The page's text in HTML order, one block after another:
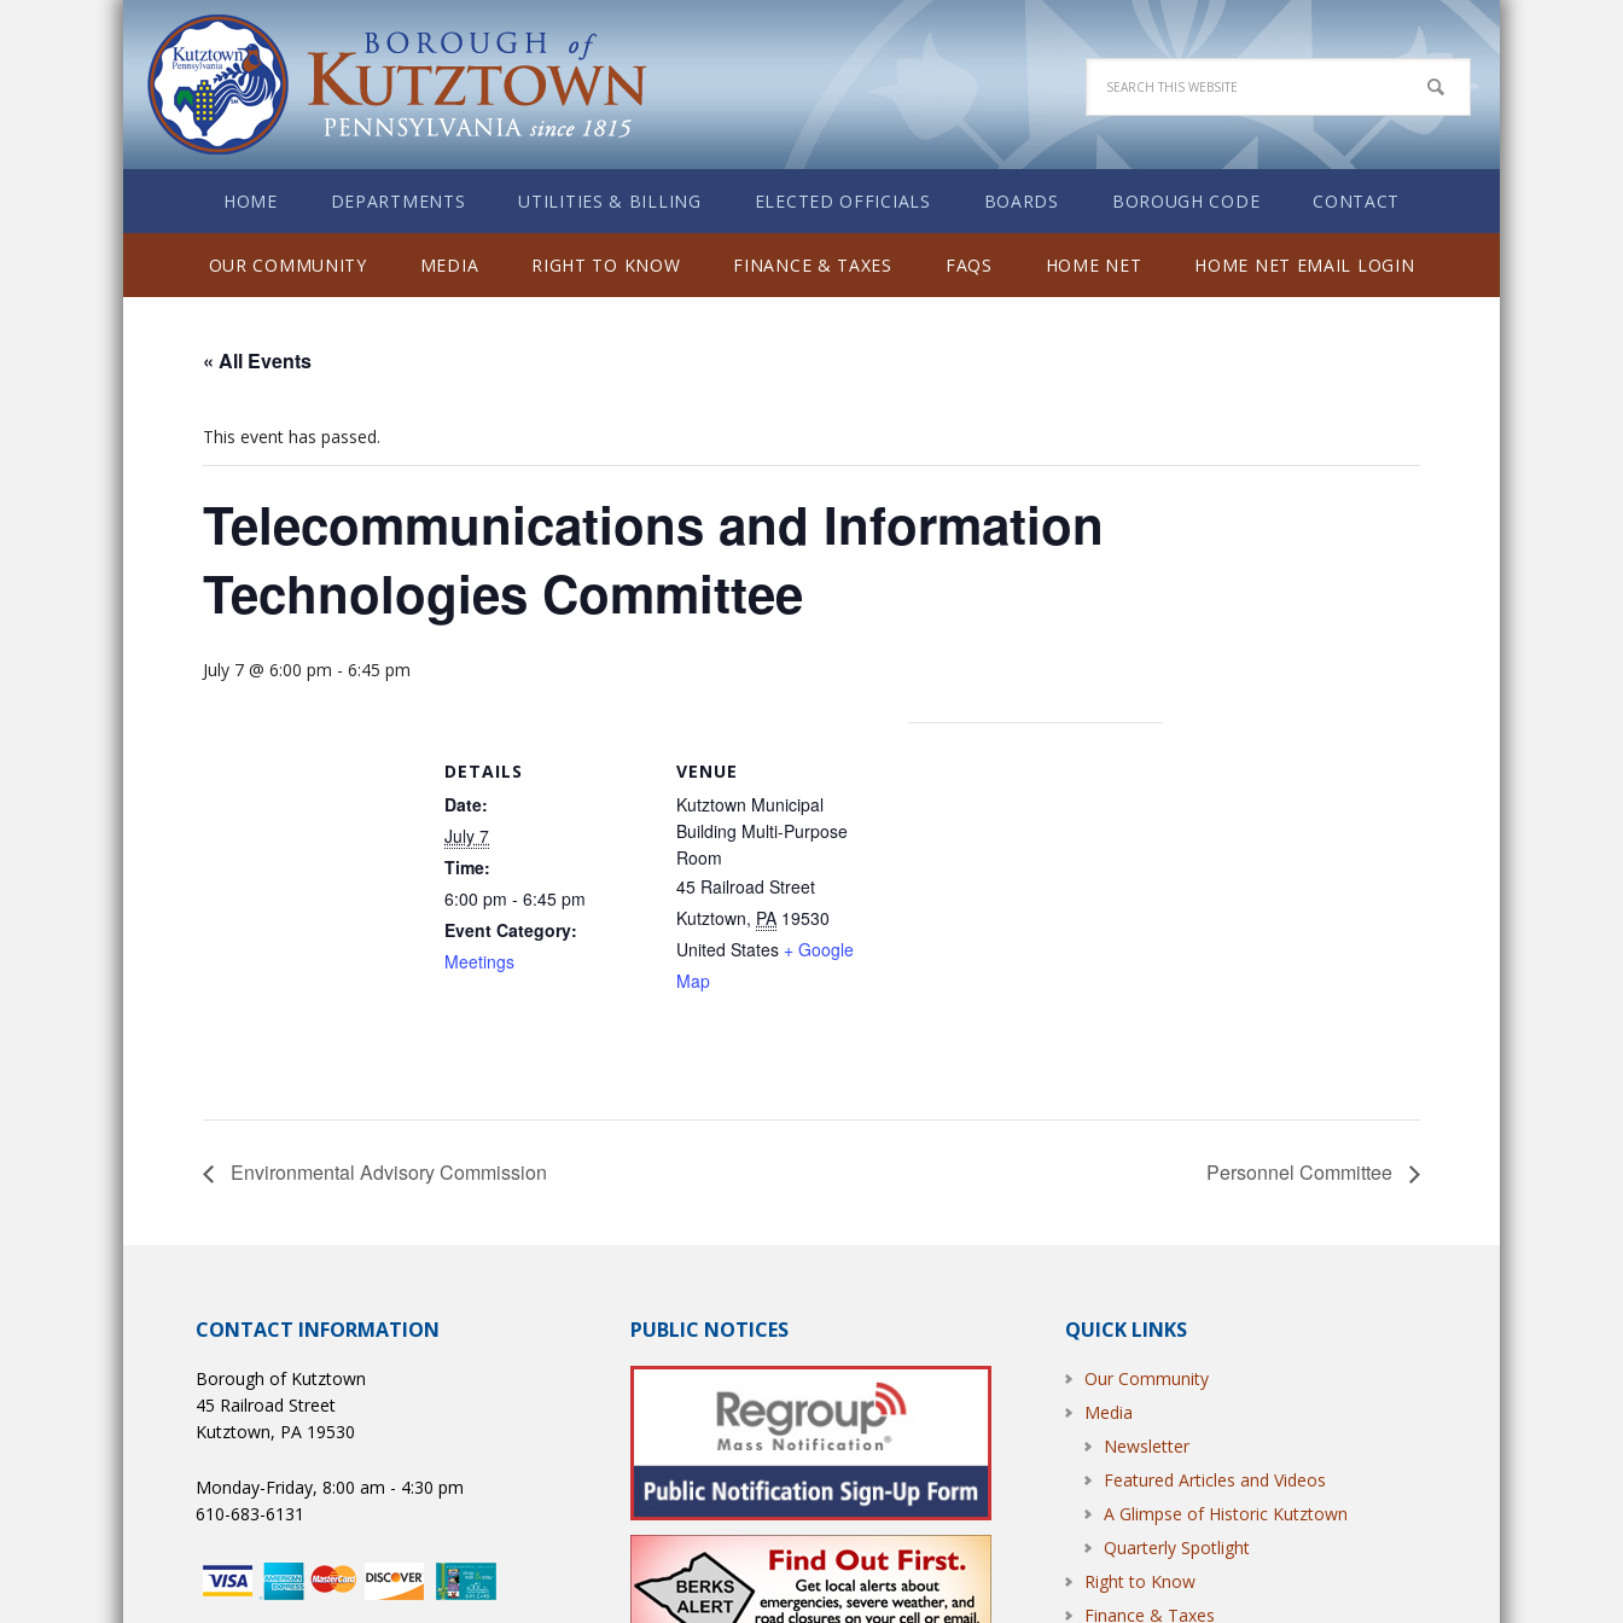
HOME DEPARTMENTS UTILITIES & BILLING ELECTED OFFICIALS BOARDS BOROUGH CODE CONTACT
OUR COMMUNITY MEDIA RIGHT TO KNOW FINANCE & TAXES FAQS HOME NET HOME NET EMAIL LOGIN
« All Events
This event has passed.
Telecommunications and Information
Technologies Committee
July 7 @ 6:00 pm - 6:45 pm
DETAILS
Date:
July 7
Time:
6:00 pm - 6:45 pm
Event Category:
Meetings
VENUE
Kutztown Municipal
Building Multi-Purpose
Room
45 Railroad Street
Kutztown, PA 19530
United States + Google
Map
Environmental Advisory Commission Personnel Committee
CONTACT INFORMATION
Borough of Kutztown
45 Railroad Street
Kutztown, PA 19530
Monday-Friday, 8:00 am - 4:30 pm
610-683-6131
PUBLIC NOTICES QUICK LINKS
Our Community
Media
Newsletter
Featured Articles and Videos
A Glimpse of Historic Kutztown
Quarterly Spotlight
Right to Know
Finance & Taxes